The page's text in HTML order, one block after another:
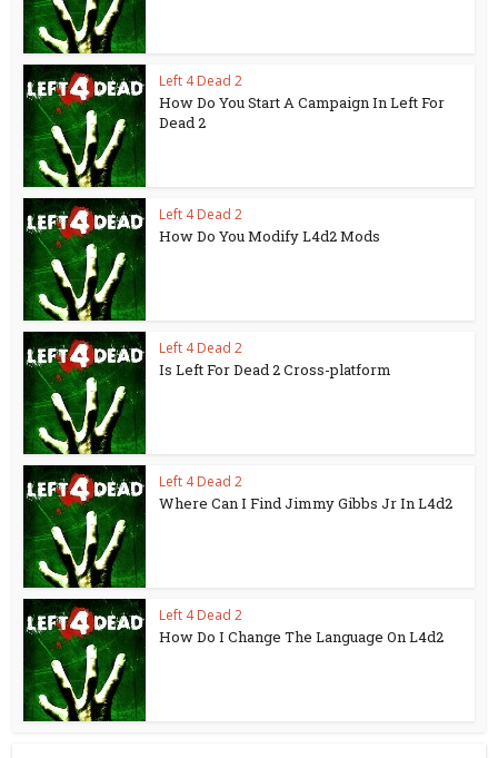
Left 4 Dead 2
How Do You Start A Campaign In Left For
Dead 2
Left 4 Dead 2
How Do You Modify L4d2 Mods
Left 4 Dead 2
Is Left For Dead 2 Cross-platform
Left 4 Dead 2
Where Can I Find Jimmy Gibbs Jr In L4d2
Left 4 Dead 2
How Do I Change The Language On L4d2